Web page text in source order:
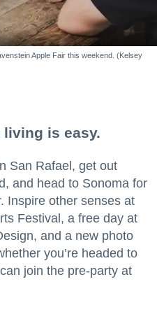
Apple Fair this weekend. (Kelsey
living is easy.
San Rafael, get out
and head to Sonoma for
Inspire other senses at
Festival, a free day at
and a new photo
you’re headed to
join the pre-party at